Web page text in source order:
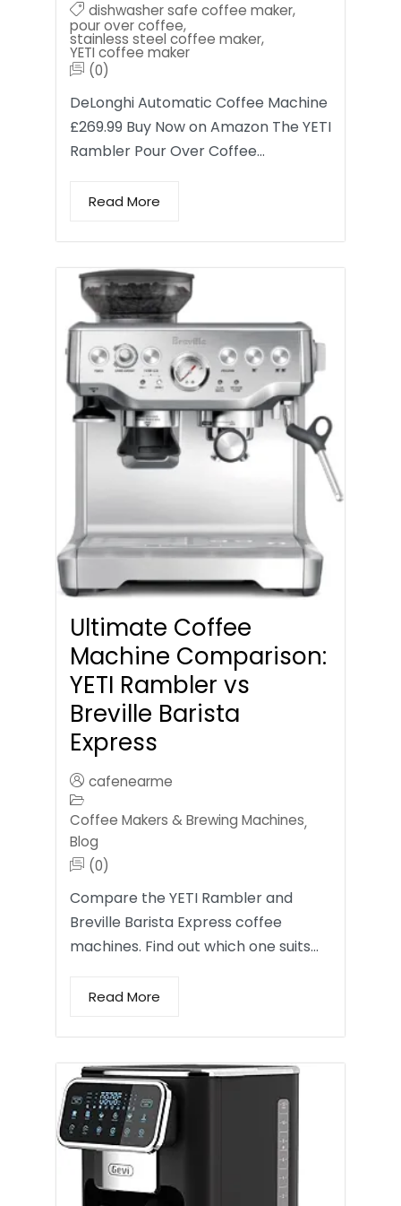
dishwasher safe coffee maker,
pour over coffee,
stainless steel coffee maker,
YETI coffee maker
(0)
DeLonghi Automatic Coffee Machine
£269.99 Buy Now on Amazon The YETI
Rambler Pour Over Coffee…
Read More
Ultimate Coffee
Machine Comparison:
YETI Rambler vs
Breville Barista
Express
cafenearme
Coffee Makers & Brewing Machines,
Blog
(0)
Compare the YETI Rambler and
Breville Barista Express coffee
machines. Find out which one suits…
Read More